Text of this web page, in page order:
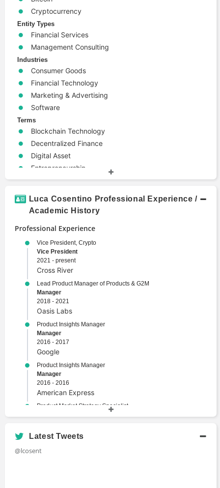
Cryptocurrency
Entity Types
Financial Services
Management Consulting
Industries
Consumer Goods
Financial Technology
Marketing & Advertising
Software
Terms
Blockchain Technology
Decentralized Finance
Digital Asset
Entrepreneurship
Lending
Luca Cosentino Professional Experience /
Academic History
Professional Experience
Vice President, Crypto
Vice President
2021 - present
Cross River
Lead Product Manager of Products & G2M
Manager
2018 - 2021
Oasis Labs
Product Insights Manager
Manager
2016 - 2017
Google
Product Insights Manager
Manager
2016 - 2016
American Express
Product Market Strategy Specialist
Procter & Gamble
Latest Tweets
@lcosent